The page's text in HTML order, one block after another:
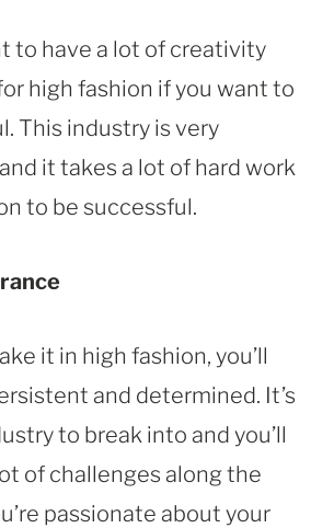
to have a lot of creativity
high fashion if you want to
This industry is very
it takes a lot of hard work
to be successful.
it in high fashion, you’ll
and determined. It’s
to break into and you’ll
of challenges along the
passionate about your